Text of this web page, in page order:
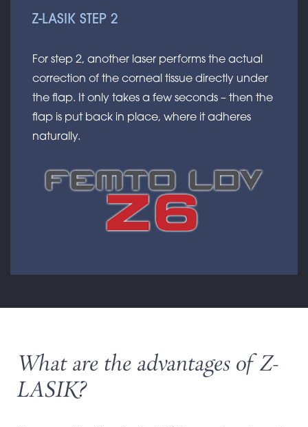
Z-LASIK STEP 2
For step 2, another laser performs the actual
correction of the corneal tissue directly under
the flap. It only takes a few seconds – then the
flap is put back in place, where it adheres
naturally.
What are the advantages of Z-
LASIK?